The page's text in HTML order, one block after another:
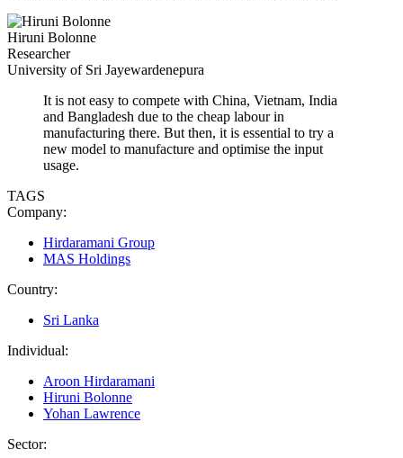
Hiruni Bolonne
Researcher
University of Sri Jayewardenepura
It is not easy to compete with China, Vietnam, India
and Bangladesh due to the cheap labour in
manufacturing there. But then, it is essential to try a
new model to manufacture and optimise the input
usage.
TAGS
Company:
Hirdaramani Group
MAS Holdings
Country:
Sri Lanka
Individual:
Aroon Hirdaramani
Hiruni Bolonne
Yohan Lawrence
Sector: